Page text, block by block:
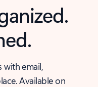
email,
Available on